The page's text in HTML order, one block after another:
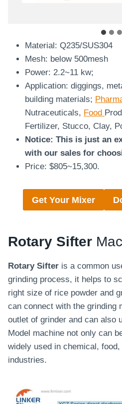
Material: Q235/SUS304
Mesh: below 500mesh
Power: 2.2~11 kw;
Application: diggings,
building materials;
Nutraceuticals, Food
Fertilizer, Stucco, Clay,
Notice: This is just an
with our sales for
Price: $805~15,300.
Get Your Mixer
Rotary Sifter
Rotary Sifter is a common
grinding process, it helps to
right size of rice powder and
can connect with the grinding
outlet of grinder and can also
Model machine not only can
widely used in chemical,
industries.